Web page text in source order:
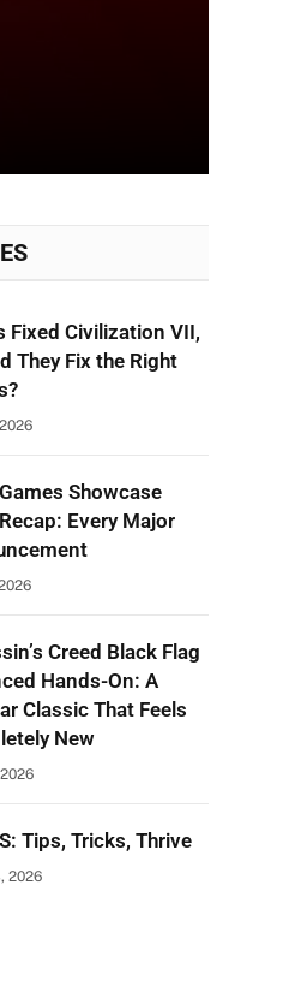
Fixed Civilization VII,
They Fix the Right
Showcase
Every Major
Creed Black Flag
Hands-On: A
Classic That Feels
New
Tips, Tricks, Thrive
2026